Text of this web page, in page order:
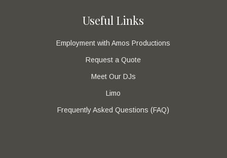
Useful Links
Employment with Amos Productions
Request a Quote
Meet Our DJs
Limo
Frequently Asked Questions (FAQ)